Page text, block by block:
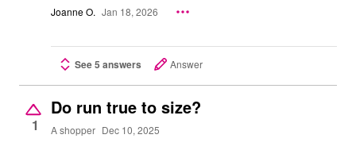
Joanne O. Jan 18, 2026
See 5 answers Answer
1
Do run true to size?
A shopper Dec 10, 2025